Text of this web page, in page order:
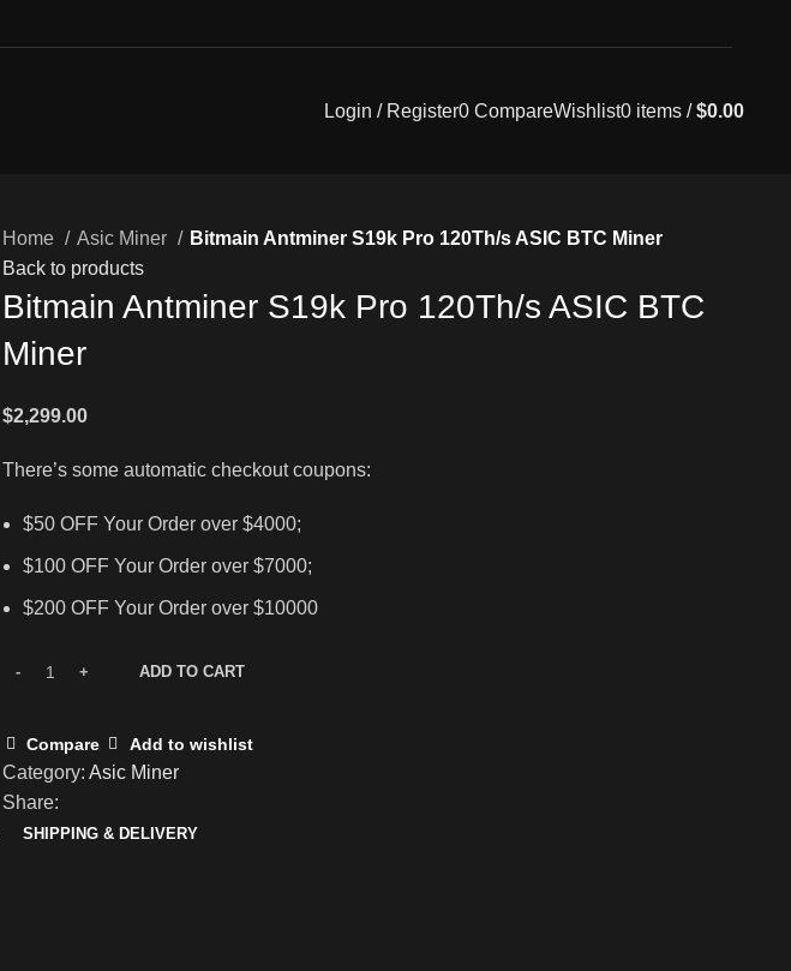
Login / Register0 CompareWishlist0 items / $0.00
Home Asic Miner
Bitmain Antminer S19k Pro 120Th/s ASIC BTC Miner
Back to products
Bitmain Antminer S19k Pro 120Th/s ASIC BTC
Miner
$2,299.00
There’s some automatic checkout coupons:
$50 OFF Your Order over $4000;
$100 OFF Your Order over $7000;
$200 OFF Your Order over $10000
ADD TO CART
Compare Add to wishlist
Category: Asic Miner
Share:
SHIPPING & DELIVERY